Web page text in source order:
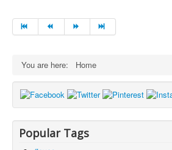
You are here: Home
Popular Tags